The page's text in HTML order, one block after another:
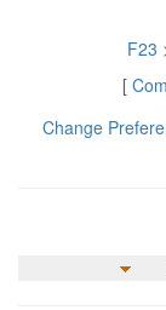
F23
[
Change